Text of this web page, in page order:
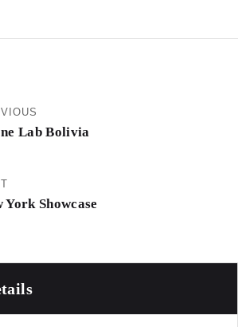
Lab Bolivia
York Showcase